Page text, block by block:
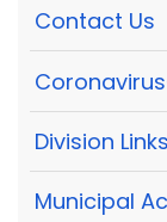
Contact Us
Division Links
Municipal